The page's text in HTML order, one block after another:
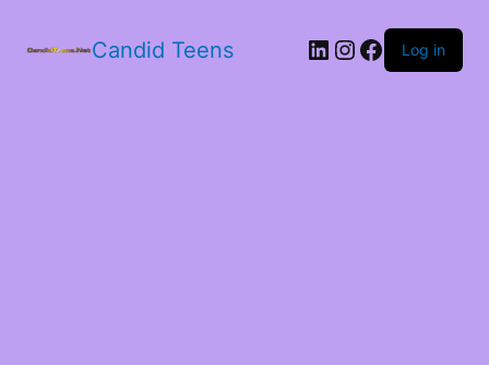
Candid Teens LinkedIn
Instagram
Facebook
Log in